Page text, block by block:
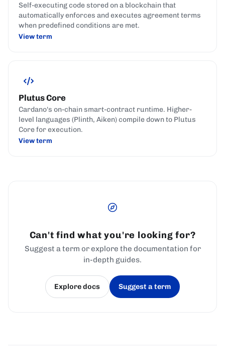
Self-executing code stored on a blockchain that
automatically enforces and executes agreement terms
when predefined conditions are met.
View term
Plutus Core
Cardano's on-chain smart-contract runtime. Higher-
level languages (Plinth, Aiken) compile down to Plutus
Core for execution.
View term
Can't find what you're looking for?
Suggest a term or explore the documentation for
in-depth guides.
Explore docs
(opens in a new tab)
Suggest a term
(opens in a new tab)